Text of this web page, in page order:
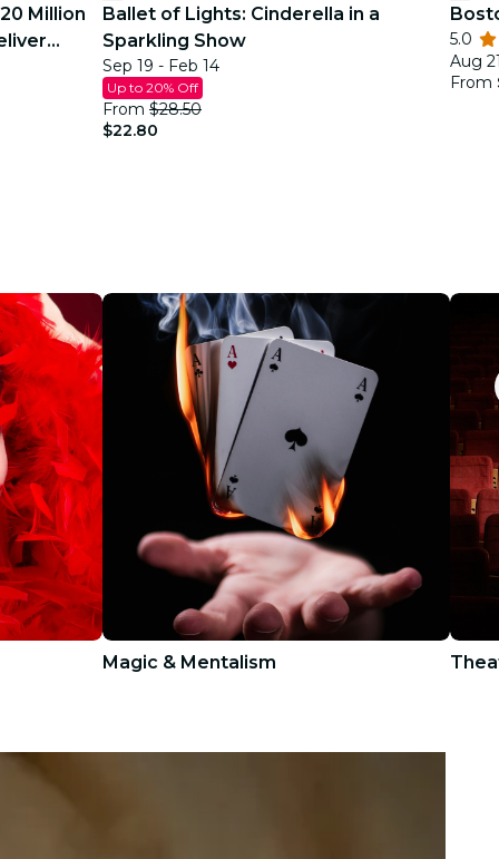
Million
Ballet of Lights: Cinderella in a
Sparkling Show
Sep 19 - Feb 14
Up to 20% Off
From $28.50
$22.80
5.0
Aug
From
Magic & Mentalism